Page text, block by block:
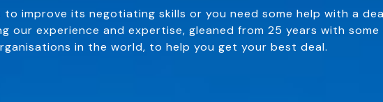
improve its negotiating skills or you need some help with a
our experience and expertise, gleaned from 25 years with some
in the world, to help you get your best deal.